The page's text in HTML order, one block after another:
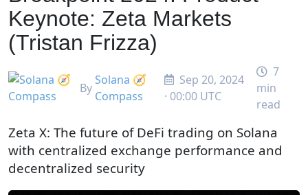
Keynote: Zeta Markets
(Tristan Frizza)
By
Solana 🧭
Compass
Sep 20, 2024
· 00:00 UTC
7
min
read
Zeta X: The future of DeFi trading on Solana
with centralized exchange performance and
decentralized security